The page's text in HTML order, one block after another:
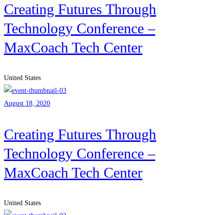
Creating Futures Through
Technology Conference –
MaxCoach Tech Center
United States
August 18, 2020
Creating Futures Through
Technology Conference –
MaxCoach Tech Center
United States